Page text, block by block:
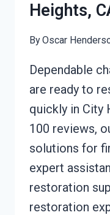
Heights,
ByOscar
Dependable
are ready to
quickly in City
100 reviews,
solutions for
expert
restoration
restoration